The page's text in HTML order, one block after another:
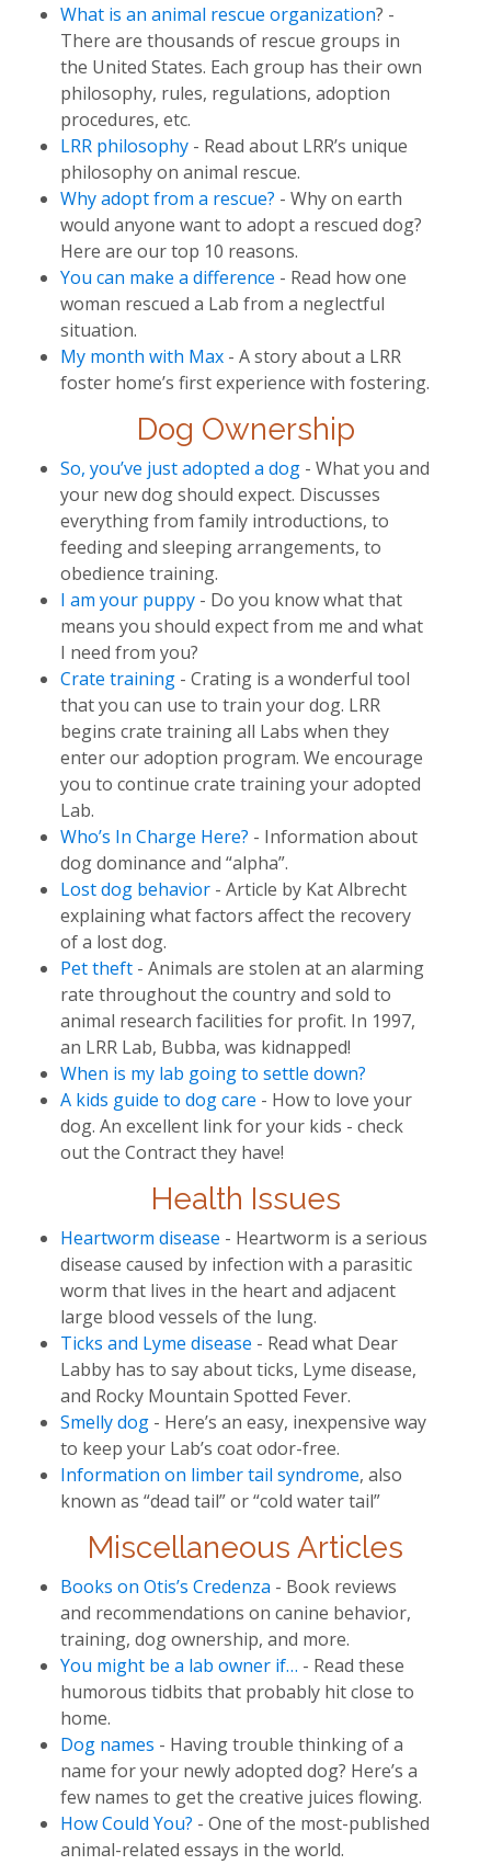
What is an animal rescue organization? -
There are thousands of rescue groups in
the United States. Each group has their own
philosophy, rules, regulations, adoption
procedures, etc.
LRR philosophy - Read about LRR’s unique
philosophy on animal rescue.
Why adopt from a rescue? - Why on earth
would anyone want to adopt a rescued dog?
Here are our top 10 reasons.
You can make a difference - Read how one
woman rescued a Lab from a neglectful
situation.
My month with Max - A story about a LRR
foster home’s first experience with fostering.
Dog Ownership
So, you’ve just adopted a dog - What you and
your new dog should expect. Discusses
everything from family introductions, to
feeding and sleeping arrangements, to
obedience training.
I am your puppy - Do you know what that
means you should expect from me and what
I need from you?
Crate training - Crating is a wonderful tool
that you can use to train your dog. LRR
begins crate training all Labs when they
enter our adoption program. We encourage
you to continue crate training your adopted
Lab.
Who’s In Charge Here? - Information about
dog dominance and “alpha”.
Lost dog behavior - Article by Kat Albrecht
explaining what factors affect the recovery
of a lost dog.
Pet theft - Animals are stolen at an alarming
rate throughout the country and sold to
animal research facilities for profit. In 1997,
an LRR Lab, Bubba, was kidnapped!
When is my lab going to settle down?
A kids guide to dog care - How to love your
dog. An excellent link for your kids - check
out the Contract they have!
Health Issues
Heartworm disease - Heartworm is a serious
disease caused by infection with a parasitic
worm that lives in the heart and adjacent
large blood vessels of the lung.
Ticks and Lyme disease - Read what Dear
Labby has to say about ticks, Lyme disease,
and Rocky Mountain Spotted Fever.
Smelly dog - Here’s an easy, inexpensive way
to keep your Lab’s coat odor-free.
Information on limber tail syndrome, also
known as “dead tail” or “cold water tail”
Miscellaneous Articles
Books on Otis’s Credenza - Book reviews
and recommendations on canine behavior,
training, dog ownership, and more.
You might be a lab owner if… - Read these
humorous tidbits that probably hit close to
home.
Dog names - Having trouble thinking of a
name for your newly adopted dog? Here’s a
few names to get the creative juices flowing.
How Could You? - One of the most-published
animal-related essays in the world.